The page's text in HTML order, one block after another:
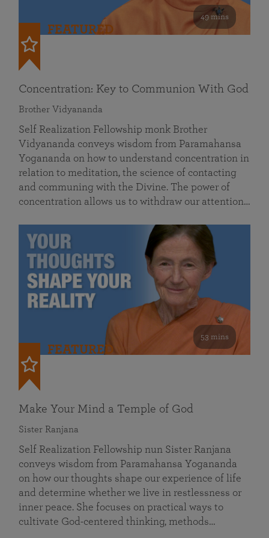
49 mins
FEATURED
Concentration: Key to Communion With God
Brother Vidyananda
Self Realization Fellowship monk Brother
Vidyananda conveys wisdom from Paramahansa
Yogananda on how to understand concentration in
relation to meditation, the science of contacting
and communing with the Divine. The power of
concentration allows us to withdraw our attention…
53 mins
FEATURED
Make Your Mind a Temple of God
Sister Ranjana
Self Realization Fellowship nun Sister Ranjana
conveys wisdom from Paramahansa Yogananda
on how our thoughts shape our experience of life
and determine whether we live in restlessness or
inner peace. She focuses on practical ways to
cultivate God-centered thinking, methods…